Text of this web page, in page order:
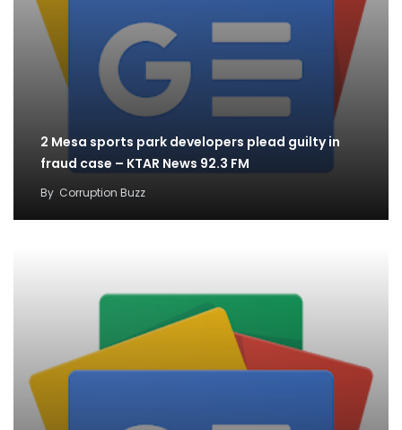
2 Mesa sports park developers plead guilty in
fraud case – KTAR News 92.3 FM
By Corruption Buzz